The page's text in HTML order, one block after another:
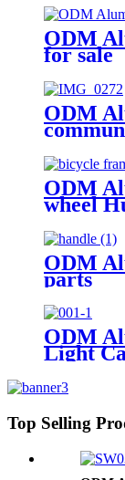
ODM
for sale
ODM
ODM
wheel
ODM
parts
ODM
Light
Top Selling